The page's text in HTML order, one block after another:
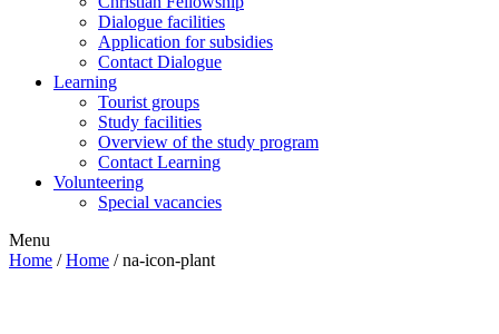
Dialogue facilities
Application for subsidies
Contact Dialogue
Learning
Tourist groups
Study facilities
Overview of the study program
Contact Learning
Volunteering
Special vacancies
Menu
Home /Home /na-icon-plant